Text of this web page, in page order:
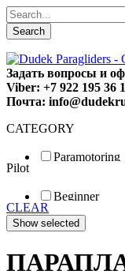
Search
Задать вопросы и
Viber: +7 922 195 36
Почта:
CATEGORY
Paramotoring
Special
Pilot
Beginner
Fun
Sport
CLEAR